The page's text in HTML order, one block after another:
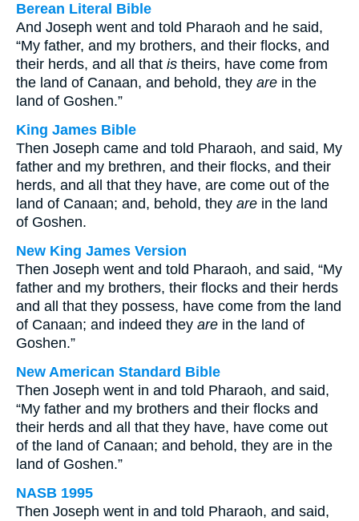
Berean Literal Bible
And Joseph went and told Pharaoh and he said,
“My father, and my brothers, and their flocks, and
their herds, and all that is theirs, have come from
the land of Canaan, and behold, they are in the
land of Goshen.”
King James Bible
Then Joseph came and told Pharaoh, and said, My
father and my brethren, and their flocks, and their
herds, and all that they have, are come out of the
land of Canaan; and, behold, they are in the land
of Goshen.
New King James Version
Then Joseph went and told Pharaoh, and said, “My
father and my brothers, their flocks and their herds
and all that they possess, have come from the land
of Canaan; and indeed they are in the land of
Goshen.”
New American Standard Bible
Then Joseph went in and told Pharaoh, and said,
“My father and my brothers and their flocks and
their herds and all that they have, have come out
of the land of Canaan; and behold, they are in the
land of Goshen.”
NASB 1995
Then Joseph went in and told Pharaoh, and said,